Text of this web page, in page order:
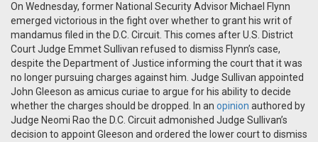
On Wednesday, former National Security Advisor Michael Flynn
emerged victorious in the fight over whether to grant his writ of
mandamus filed in the D.C. Circuit. This comes after U.S. District
Court Judge Emmet Sullivan refused to dismiss Flynn’s case,
despite the Department of Justice informing the court that it was
no longer pursuing charges against him. Judge Sullivan appointed
John Gleeson as amicus curiae to argue for his ability to decide
whether the charges should be dropped. In an opinion authored by
Judge Neomi Rao the D.C. Circuit admonished Judge Sullivan’s
decision to appoint Gleeson and ordered the lower court to dismiss